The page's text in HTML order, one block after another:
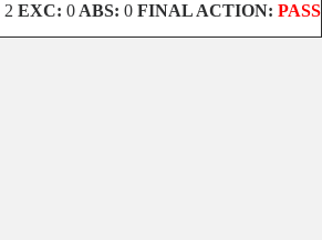
2 EXC: 0 ABS: 0 FINAL ACTION: PASS